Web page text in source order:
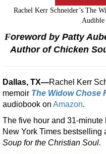
Rachel Kerr Schneider’s The
Audible
Foreword by Patty
Author of Chicken
Dallas, TX—Rachel Kerr
memoir The Widow Chose
audiobook on Amazon.
The five hour and 31-
New York Times bestselling
Soup for the Christian Soul.